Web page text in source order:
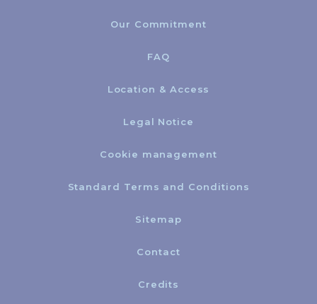
Our Commitment
FAQ
Location & Access
Legal Notice
Cookie management
Standard Terms and Conditions
Sitemap
Contact
Credits